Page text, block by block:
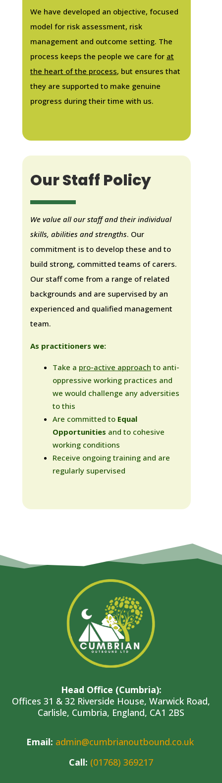
We have developed an objective, focused
model for risk assessment, risk
management and outcome setting. The
process keeps the people we care for at
the heart of the process, but ensures that
they are supported to make genuine
progress during their time with us.
Our Staff Policy
We value all our staff and their individual
skills, abilities and strengths. Our
commitment is to develop these and to
build strong, committed teams of carers.
Our staff come from a range of related
backgrounds and are supervised by an
experienced and qualified management
team.
As practitioners we:
Take a pro-active approach to anti-
oppressive working practices and
we would challenge any adversities
to this
Are committed to Equal
Opportunities and to cohesive
working conditions
Receive ongoing training and are
regularly supervised
Head Office (Cumbria):
Offices 31 & 32 Riverside House, Warwick Road,
Carlisle, Cumbria, England, CA1 2BS
Email: admin@cumbrianoutbound.co.uk
Call: (01768) 369217